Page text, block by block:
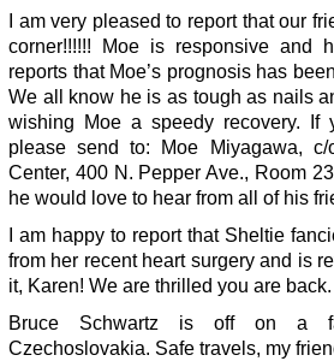
I am very pleased to report that our
corner!!!!!! Moe is responsive and
reports that Moe’s prognosis has
We all know he is as tough as nails
wishing Moe a speedy recovery.
please send to: Moe Miyagawa,
Center, 400 N. Pepper Ave., Room
he would love to hear from all of his
I am happy to report that Sheltie
from her recent heart surgery and is
it, Karen! We are thrilled you are back.
Bruce Schwartz is off on a
Czechoslovakia. Safe travels, my